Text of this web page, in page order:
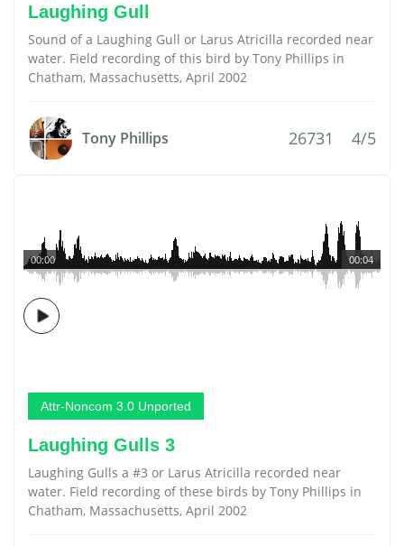
Laughing Gull
Sound of a Laughing Gull or Larus Atricilla recorded near
water. Field recording of this bird by Tony Phillips in
Chatham, Massachusetts, April 2002
Tony Phillips 26731 4/5
00:04
00:00
Attr-Noncom 3.0 Unported
Laughing Gulls 3
Laughing Gulls a #3 or Larus Atricilla recorded near
water. Field recording of these birds by Tony Phillips in
Chatham, Massachusetts, April 2002